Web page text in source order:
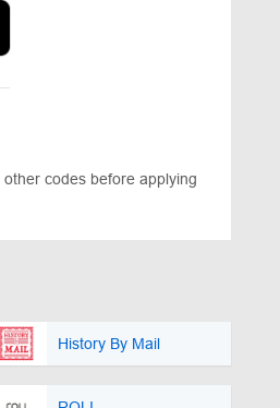
codes before applying
History By Mail